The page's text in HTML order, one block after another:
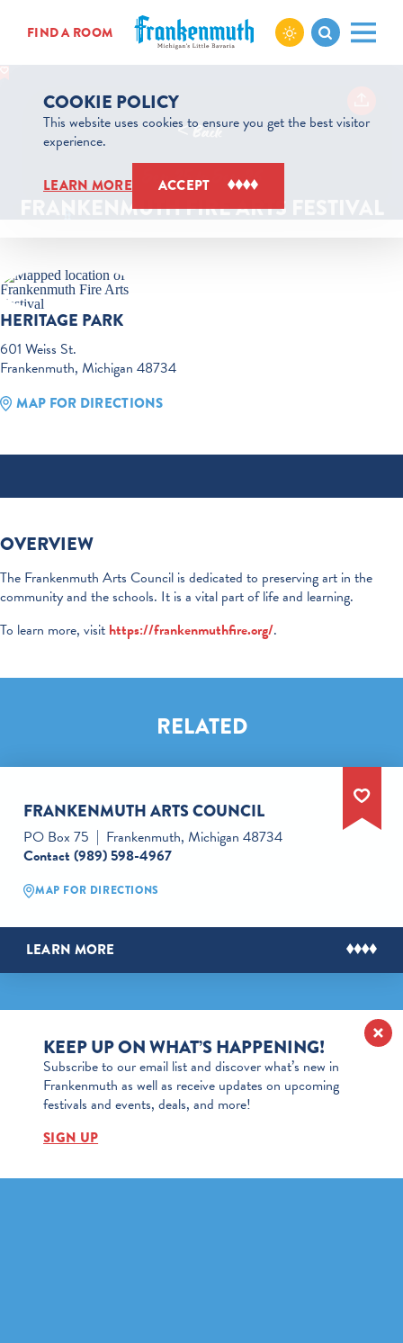
Skip to content
FIND A ROOM
< Back
Sep 25 to Sep 26
FRANKENMUTH FIRE ARTS FESTIVAL
HERITAGE PARK
601 Weiss St.
Frankenmuth, Michigan 48734
MAP FOR DIRECTIONS
OVERVIEW
The Frankenmuth Arts Council is dedicated to preserving art in the
community and the schools. It is a vital part of life and learning.
To learn more, visit https://frankenmuthfire.org/.
RELATED
FRANKENMUTH ARTS COUNCIL
PO Box 75
Frankenmuth, Michigan 48734
Contact (989) 598-4967
MAP FOR DIRECTIONS
LEARN MORE
KEEP UP ON WHAT’S HAPPENING!
Subscribe to our email list and discover what’s new in
Frankenmuth as well as receive updates on upcoming
festivals and events, deals, and more!
SIGN UP
COOKIE POLICY
This website uses cookies to ensure you get the best visitor
experience.
LEARN MORE ACCEPT